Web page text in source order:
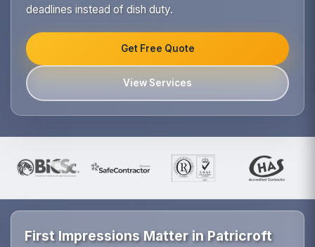
deadlines instead of dish duty.
Get Free Quote
View Services
First Impressions Matter in Patricroft